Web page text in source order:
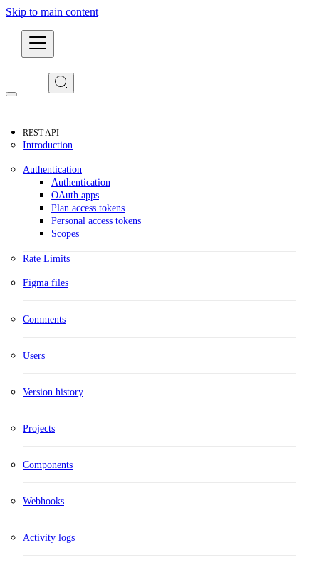
Skip to main content
REST API
Introduction
Authentication
Authentication
OAuth apps
Plan access tokens
Personal access tokens
Scopes
Rate Limits
Figma files
Comments
Users
Version history
Projects
Components
Webhooks
Activity logs